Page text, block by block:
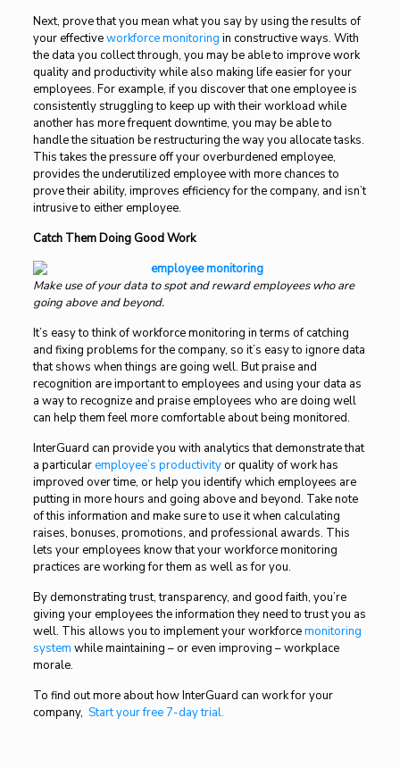
Next, prove that you mean what you say by using the results of
your effectiveworkforce monitoring in constructive ways. With
the data you collect through, you may be able to improve work
quality and productivity while also making life easier for your
employees. For example, if you discover that one employee is
consistently struggling to keep up with their workload while
another has more frequent downtime, you may be able to
handle the situation be restructuring the way you allocate tasks.
This takes the pressure off your overburdened employee,
provides the underutilized employee with more chances to
prove their ability, improves efficiency for the company, and isn’t
intrusive to either employee.
Catch Them Doing Good Work
Make use of your data to spot and reward employees who are
going above and beyond.
It’s easy to think of workforce monitoring in terms of catching
and fixing problems for the company, so it’s easy to ignore data
that shows when things are going well. But praise and
recognition are important to employees and using your data as
a way to recognize and praise employees who are doing well
can help them feel more comfortable about being monitored.
InterGuard can provide you with analytics that demonstrate that
a particularemployee’s productivityor quality of work has
improved over time, or help you identify which employees are
putting in more hours and going above and beyond. Take note
of this information and make sure to use it when calculating
raises, bonuses, promotions, and professional awards. This
lets your employees know that your workforce monitoring
practices are working for them as well as for you.
By demonstrating trust, transparency, and good faith, you’re
giving your employees the information they need to trust you as
well. This allows you to implement your workforcemonitoring
system while maintaining – or even improving – workplace
morale.
To find out more about how InterGuard can work for your
company, Start your free 7-day trial.